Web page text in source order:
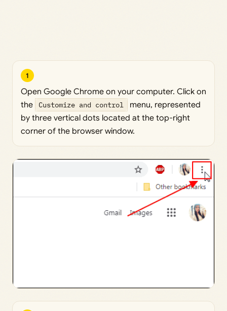
1
Open Google Chrome on your computer. Click on
the
Customize and control
menu, represented
by three vertical dots located at the top-right
corner of the browser window.